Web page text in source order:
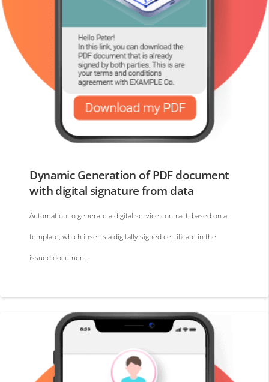
Dynamic Generation of PDF document
with digital signature from data
Automation to generate a digital service contract, based on a
template, which inserts a digitally signed certificate in the
issued document.